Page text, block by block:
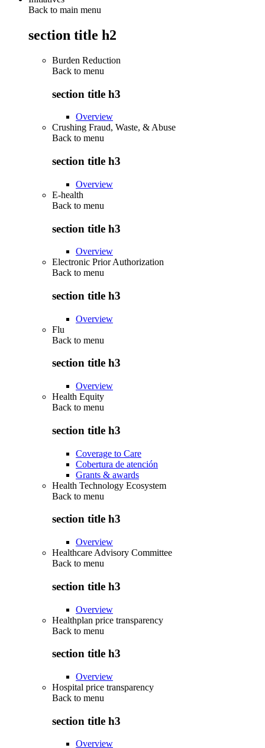
Back to main menu
section title h2
Burden Reduction
Back to menu
section title h3
Overview
Crushing Fraud, Waste, & Abuse
Back to menu
section title h3
Overview
E-health
Back to menu
section title h3
Overview
Electronic Prior Authorization
Back to menu
section title h3
Overview
Flu
Back to menu
section title h3
Overview
Health Equity
Back to menu
section title h3
Coverage to Care
Cobertura de atención
Grants & awards
Health Technology Ecosystem
Back to menu
section title h3
Overview
Healthcare Advisory Committee
Back to menu
section title h3
Overview
Healthplan price transparency
Back to menu
section title h3
Overview
Hospital price transparency
Back to menu
section title h3
Overview